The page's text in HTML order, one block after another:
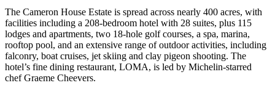
The Cameron House Estate is spread across nearly 400 acres, with
facilities including a 208-bedroom hotel with 28 suites, plus 115
lodges and apartments, two 18-hole golf courses, a spa, marina,
rooftop pool, and an extensive range of outdoor activities, including
falconry, boat cruises, jet skiing and clay pigeon shooting. The
hotel’s fine dining restaurant, LOMA, is led by Michelin-starred
chef Graeme Cheevers.